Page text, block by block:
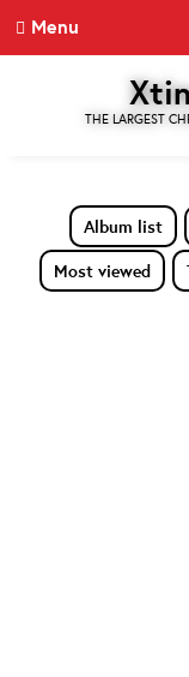
Menu
THE LARGEST
Album list
Most viewed